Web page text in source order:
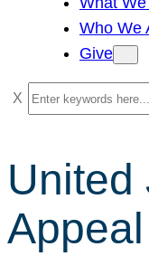
Who We
Give
S
e
r
c
h
United
Appeal